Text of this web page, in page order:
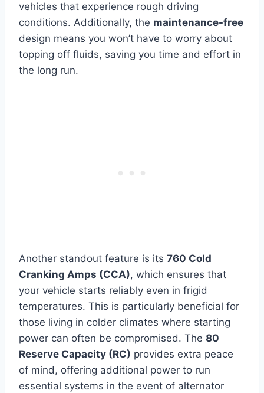
vehicles that experience rough driving
conditions. Additionally, the maintenance-free
design means you won’t have to worry about
topping off fluids, saving you time and effort in
the long run.
Another standout feature is its 760 Cold
Cranking Amps (CCA), which ensures that
your vehicle starts reliably even in frigid
temperatures. This is particularly beneficial for
those living in colder climates where starting
power can often be compromised. The 80
Reserve Capacity (RC) provides extra peace
of mind, offering additional power to run
essential systems in the event of alternator